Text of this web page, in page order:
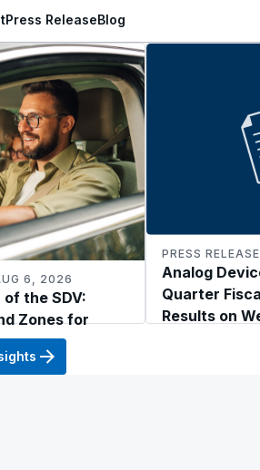
Press ReleaseBlog
the SDV:
Zones for
6, 2026
Analog
Quarter
Results on
PRESS